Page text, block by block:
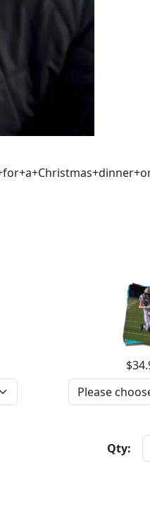
Qty: